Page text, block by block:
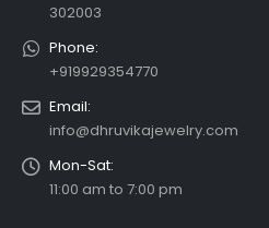
302003
Phone:
+919929354770
Email:
info@dhruvikajewelry.com
Mon-Sat:
11:00 am to 7:00 pm